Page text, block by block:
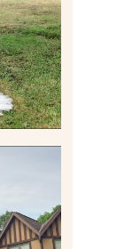
|